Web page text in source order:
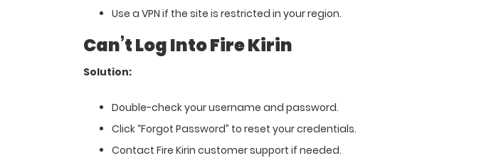
Use a VPN if the site is restricted in your region.
Can’t Log Into Fire Kirin
Solution:
Double-check your username and password.
Click “Forgot Password” to reset your credentials.
Contact Fire Kirin customer support if needed.